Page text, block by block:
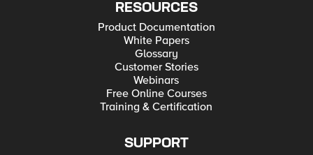
RESOURCES
Product Documentation
White Papers
Glossary
Customer Stories
Webinars
Free Online Courses
Training & Certification
SUPPORT